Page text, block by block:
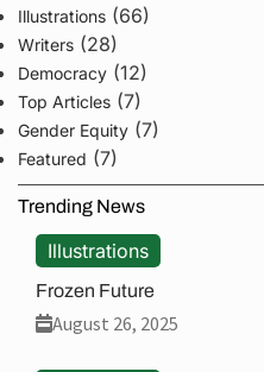
Illustrations (66)
Writers (28)
Democracy (12)
Top Articles (7)
Gender Equity (7)
Featured (7)
Trending News
Illustrations
Frozen Future
August 26, 2025